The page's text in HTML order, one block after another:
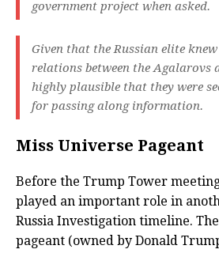
government project when asked.
Given that the Russian elite
relations between the Agalarovs
highly plausible that they were
for passing along information.
Miss Universe Pageant
Before the Trump Tower
played an important role in
Russia Investigation timeline.
pageant (owned by Donald